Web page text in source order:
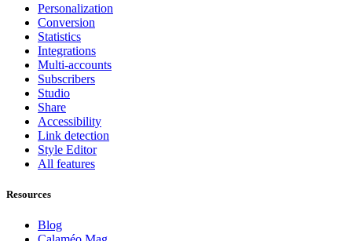
Personalization
Conversion
Statistics
Integrations
Multi-accounts
Subscribers
Studio
Share
Accessibility
Link detection
Style Editor
All features
Resources
Blog